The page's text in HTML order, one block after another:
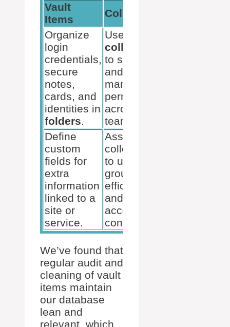
Vault
Items
Collections
Organize
login
credentials,
secure
notes,
cards, and
identities in
folders.
Use
collections
to share
and
manage
permissions
across the
team.
Define
custom
fields for
extra
information
linked to a
site or
service.
Assign
collections
to user
groups for
efficient
and secure
access
control.
We’ve found that
regular audit and
cleaning of vault
items maintain
our database
lean and
relevant, which